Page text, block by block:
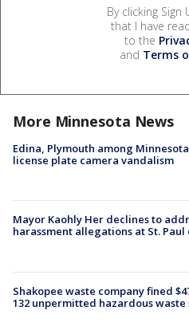
By clicking Sign
that I have
to the
and Terms
More Minnesota News
Edina, Plymouth among
license plate camera vandalism
Mayor Kaohly Her declines to
harassment allegations at St. Paul
Shakopee waste company fined
132 unpermitted hazardous waste